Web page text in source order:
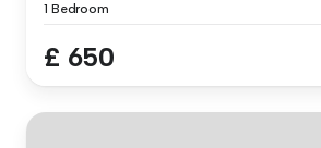
1 Bedroom
£ 650